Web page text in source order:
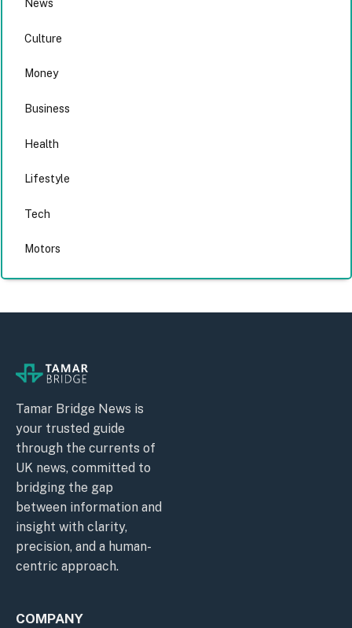
News
Culture
Money
Business
Health
Lifestyle
Tech
Motors
Tamar Bridge News is
your trusted guide
through the currents of
UK news, committed to
bridging the gap
between information and
insight with clarity,
precision, and a human-
centric approach.
COMPANY